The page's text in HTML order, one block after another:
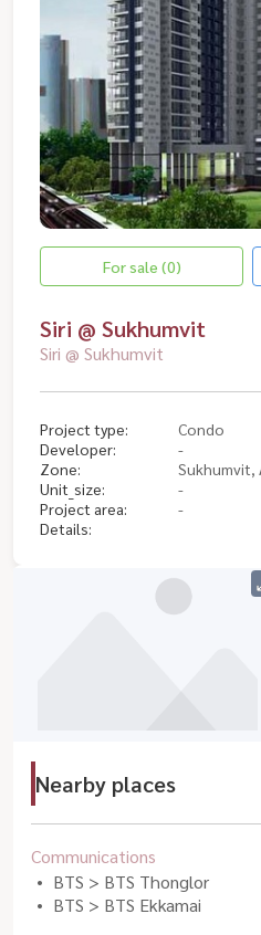
For sale (0)
Siri @ Sukhumvit
Siri @ Sukhumvit
Project type:
Condo
Developer:
-
Zone:
Sukhumvit,
Unit_size:
-
Project area:
-
Details:
Nearby places
Communications
BTS > BTS Thonglor
BTS > BTS Ekkamai